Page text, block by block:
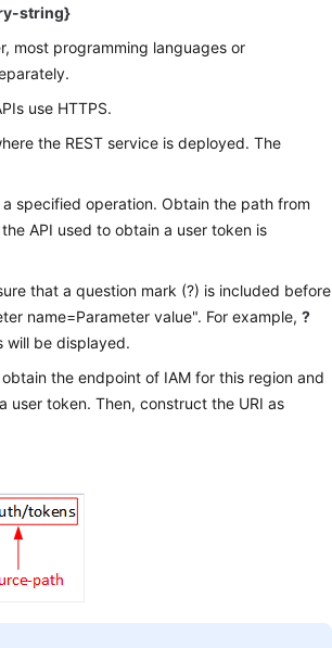
string}
most programming languages or
use HTTPS.
the REST service is deployed. The
specified operation. Obtain the path from
API used to obtain a user token is
that a question mark (?) is included before
name=Parameter value". For example,?
will be displayed.
the endpoint of IAM for this region and
user token. Then, construct the URI as